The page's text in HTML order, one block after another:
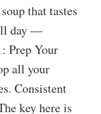
that tastes
day —
Prep Your
all your
Consistent
key here is